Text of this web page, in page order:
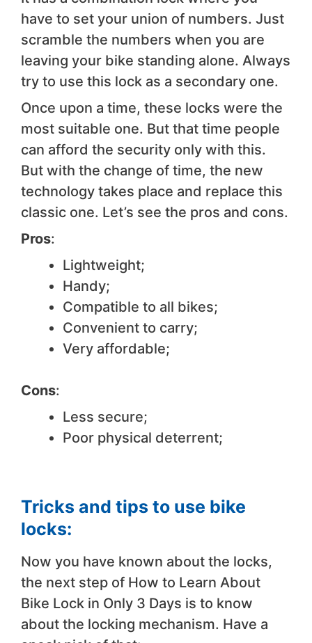
have to set your union of numbers. Just
scramble the numbers when you are
leaving your bike standing alone. Always
try to use this lock as a secondary one.
Once upon a time, these locks were the
most suitable one. But that time people
can afford the security only with this.
But with the change of time, the new
technology takes place and replace this
classic one. Let’s see the pros and cons.
Pros:
Lightweight;
Handy;
Compatible to all bikes;
Convenient to carry;
Very affordable;
Cons:
Less secure;
Poor physical deterrent;
Tricks and tips to use bike
locks:
Now you have known about the locks,
the next step of How to Learn About
Bike Lock in Only 3 Days is to know
about the locking mechanism. Have a